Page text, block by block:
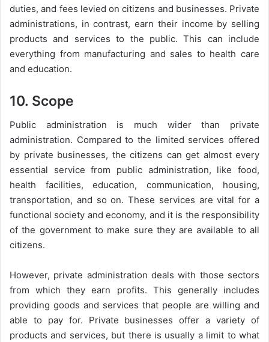
duties, and fees levied on citizens and businesses. Private
administrations, in contrast, earn their income by selling
products and services to the public. This can include
everything from manufacturing and sales to health care
and education.
10. Scope
Public administration is much wider than private
administration. Compared to the limited services offered
by private businesses, the citizens can get almost every
essential service from public administration, like food,
health facilities, education, communication, housing,
transportation, and so on. These services are vital for a
functional society and economy, and it is the responsibility
of the government to make sure they are available to all
citizens.
However, private administration deals with those sectors
from which they earn profits. This generally includes
providing goods and services that people are willing and
able to pay for. Private businesses offer a variety of
products and services, but there is usually a limit to what